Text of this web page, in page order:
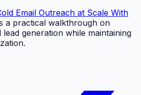
Email Outreach at Scale With
a practical walkthrough on
generation while maintaining